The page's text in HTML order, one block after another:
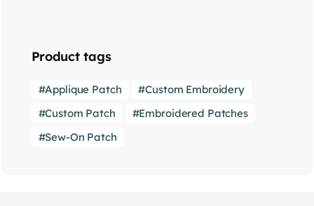
Product tags
Applique Patch
Custom Embroidery
Custom Patch
Embroidered Patches
Sew-On Patch